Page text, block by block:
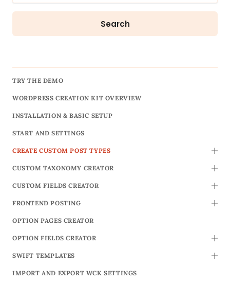
TRY THE DEMO
WORDPRESS CREATION KIT OVERVIEW
INSTALLATION & BASIC SETUP
START AND SETTINGS
CREATE CUSTOM POST TYPES
CUSTOM TAXONOMY CREATOR
CUSTOM FIELDS CREATOR
FRONTEND POSTING
OPTION PAGES CREATOR
OPTION FIELDS CREATOR
SWIFT TEMPLATES
IMPORT AND EXPORT WCK SETTINGS